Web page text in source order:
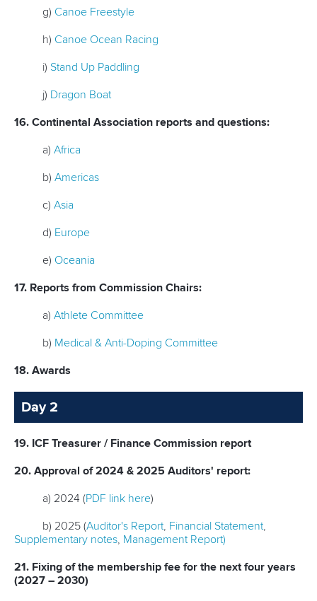
g) Canoe Freestyle
h) Canoe Ocean Racing
i) Stand Up Paddling
j) Dragon Boat
16. Continental Association reports and questions:
a) Africa
b) Americas
c) Asia
d) Europe
e) Oceania
17. Reports from Commission Chairs:
a) Athlete Committee
b) Medical & Anti-Doping Committee
18. Awards
Day 2
19. ICF Treasurer / Finance Commission report
20. Approval of 2024 & 2025 Auditors' report:
a) 2024 (PDF link here)
b) 2025 (Auditor's Report Financial Statement
Supplementary notes
Management Report)
21. Fixing of the membership fee for the next four years
(2027 – 2030)